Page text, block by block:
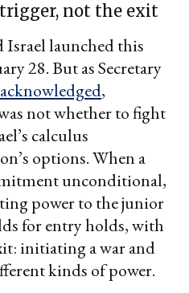
not the exit
Israel launched this
28. But as Secretary
,
not whether to fight
calculus
options. When a
unconditional,
power to the junior
for entry holds, with
initiating a war and
kinds of power.